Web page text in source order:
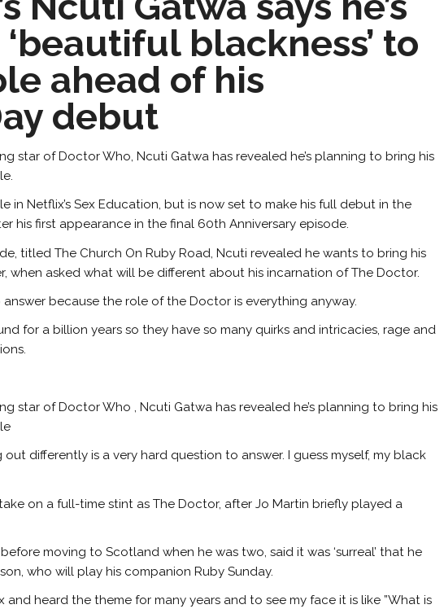
blackness’ to
ahead of his
debut
star of Doctor Who, Ncuti Gatwa has revealed he’s planning to bring his
in Netflix’s Sex Education, but is now set to make his full debut in the
his first appearance in the final 60th Anniversary episode.
titled The Church On Ruby Road, Ncuti revealed he wants to bring his
when asked what will be different about his incarnation of The Doctor.
answer because the role of the Doctor is everything anyway.
for a billion years so they have so many quirks and intricacies, rage and
star of Doctor Who , Ncuti Gatwa has revealed he’s planning to bring his
differently is a very hard question to answer. I guess myself, my black
on a full-time stint as The Doctor, after Jo Martin briefly played a
moving to Scotland when he was two, said it was ‘surreal’ that he
who will play his companion Ruby Sunday.
and heard the theme for many years and to see my face it is like ”What is